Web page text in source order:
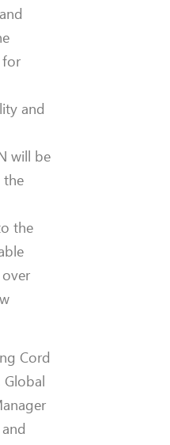
for
and
will be
the
the
Cord